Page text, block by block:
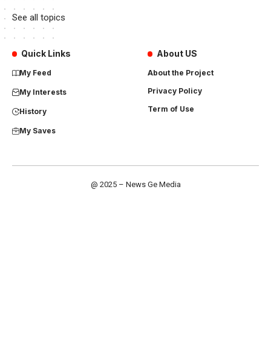
See all topics
Quick Links
My Feed
My Interests
History
My Saves
About US
About the Project
Privacy Policy
Term of Use
@ 2025 – News Ge Media